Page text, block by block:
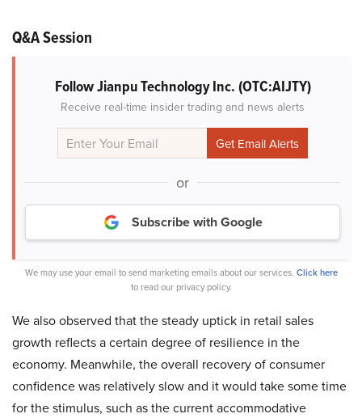
Q&A Session
Follow Jianpu Technology Inc. (OTC:AIJTY)
Receive real-time insider trading and news alerts
or
Subscribe with Google
We may use your email to send marketing emails about our services. Click here
to read our privacy policy.
We also observed that the steady uptick in retail sales
growth reflects a certain degree of resilience in the
economy. Meanwhile, the overall recovery of consumer
confidence was relatively slow and it would take some time
for the stimulus, such as the current accommodative